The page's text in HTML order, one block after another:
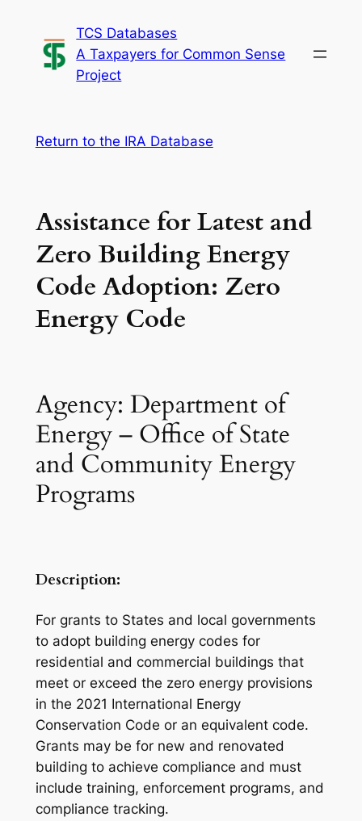
content
TCS Databases
A Taxpayers for Common Sense
Project
Return to the IRA Database
Assistance for Latest and
Zero Building Energy
Code Adoption: Zero
Energy Code
Agency: Department of
Energy – Office of State
and Community Energy
Programs
Description:
For grants to States and local governments
to adopt building energy codes for
residential and commercial buildings that
meet or exceed the zero energy provisions
in the 2021 International Energy
Conservation Code or an equivalent code.
Grants may be for new and renovated
building to achieve compliance and must
include training, enforcement programs, and
compliance tracking.